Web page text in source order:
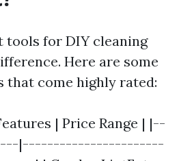
tools for DIY cleaning
Here are some
that come highly rated:
| Price Range | |--
|-----------------------